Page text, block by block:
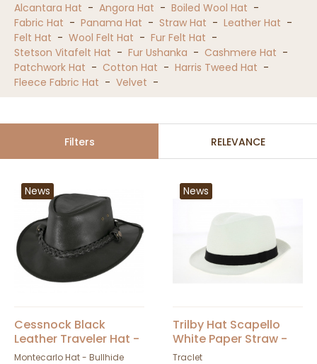
Alcantara Hat - Angora Hat - Boiled Wool Hat -
Fabric Hat - Panama Hat - Straw Hat - Leather Hat -
Felt Hat - Wool Felt Hat - Fur Felt Hat -
Stetson Vitafelt Hat - Fur Ushanka - Cashmere Hat -
Patchwork Hat - Cotton Hat - Harris Tweed Hat -
Fleece Fabric Hat - Velvet -
Filters RELEVANCE
News
Cessnock Black
Leather Traveler Hat -
Bullhide
Montecarlo Hat - Bullhide
News
Trilby Hat Scapello
White Paper Straw -
Traclet
Traclet